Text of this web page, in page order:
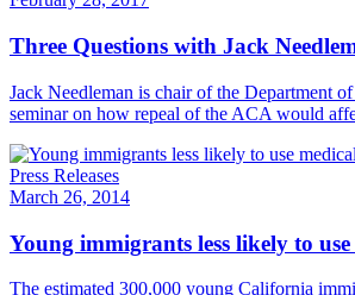
Three Questions with ​Jack
​Jack Needleman is chair of the Department
seminar on how repeal of the ACA would
Press Releases
March 26, 2014
Young immigrants less likely to
The estimated 300,000 young California